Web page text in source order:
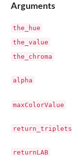
Arguments
the_hue
the_value
the_chroma
alpha
maxColorValue
return_triplets
returnLAB